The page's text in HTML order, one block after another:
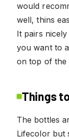
would
well, thins
It pairs
you want to
on top of the
Things
The bottles
Lifecolor but